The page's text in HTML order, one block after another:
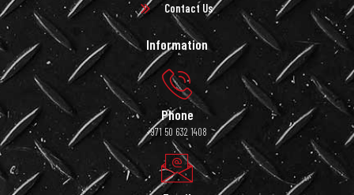
Contact Us
Information
Phone
+971 50 632 1408